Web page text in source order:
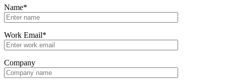
Name*
Work Email*
Company